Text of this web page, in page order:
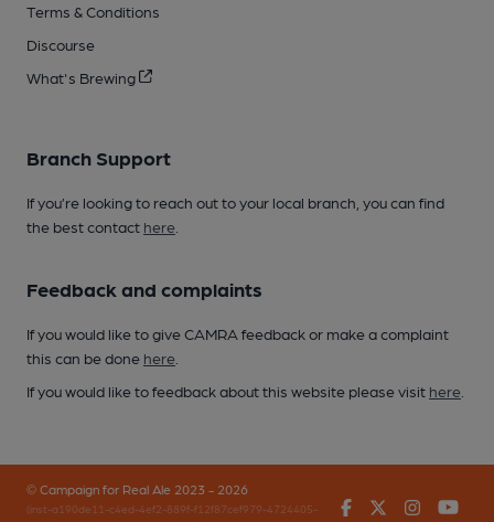
Terms & Conditions
Discourse
What's Brewing
Branch Support
If you’re looking to reach out to your local branch, you can find
the best contact here
Feedback and complaints
If you would like to give CAMRA feedback or make a complaint
this can be done here
If you would like to feedback about this website please visit here
© Campaign for Real Ale 2023 - 2026
(inst-a190de11-c4ed-4ef2-889f-f12f87cef979-4724405-
FacebookTwitter